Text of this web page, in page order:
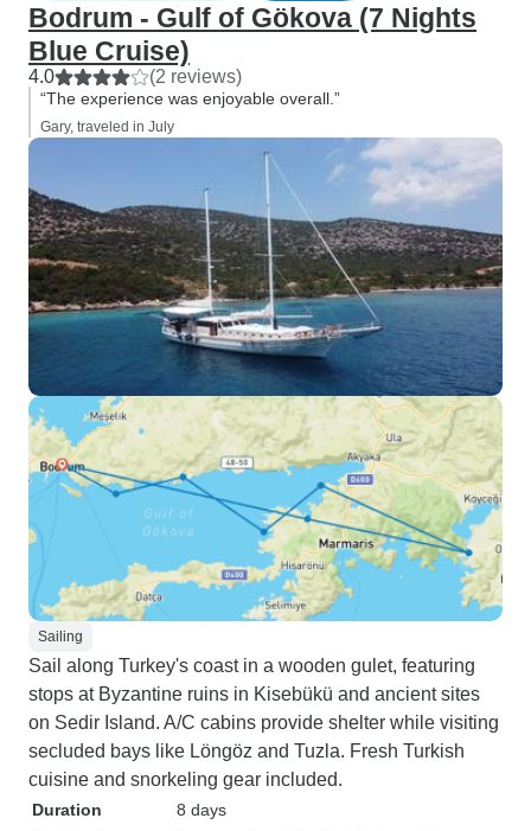
Bodrum - Gulf of Gökova (7 Nights
Blue Cruise)
4.0 (2 reviews)
“The experience was enjoyable overall.”
Gary, traveled in July
Sailing
Sail along Turkey's coast in a wooden gulet, featuring
stops at Byzantine ruins in Kisebükü and ancient sites
on Sedir Island. A/C cabins provide shelter while visiting
secluded bays like Löngöz and Tuzla. Fresh Turkish
cuisine and snorkeling gear included.
Duration
8 days